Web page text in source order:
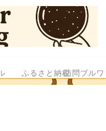
ふるさと納税訪問ブル